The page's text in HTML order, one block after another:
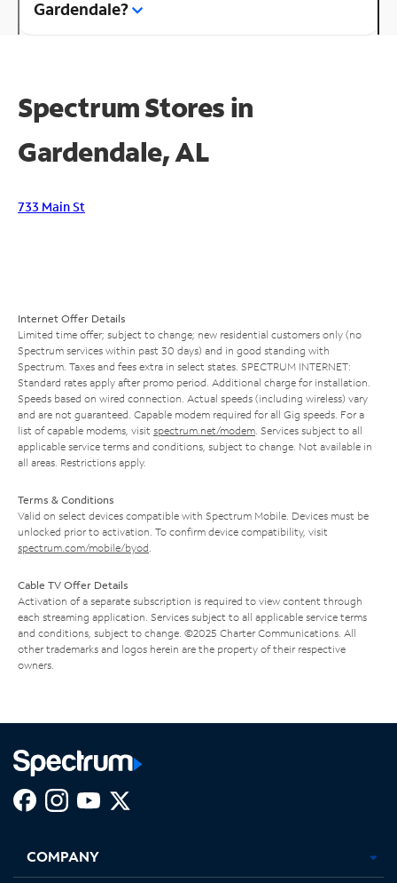
Gardendale?
Spectrum Stores in
Gardendale, AL
733 Main St
Internet Offer Details
Limited time offer; subject to change; new residential customers only (no
Spectrum services within past 30 days) and in good standing with
Spectrum. Taxes and fees extra in select states. SPECTRUM INTERNET:
Standard rates apply after promo period. Additional charge for installation.
Speeds based on wired connection. Actual speeds (including wireless) vary
and are not guaranteed. Capable modem required for all Gig speeds. For a
list of capable modems, visit spectrum.net/modem . Services subject to all
applicable service terms and conditions, subject to change. Not available in
all areas. Restrictions apply.
Terms & Conditions
Valid on select devices compatible with Spectrum Mobile. Devices must be
unlocked prior to activation. To confirm device compatibility, visit
spectrum.com/mobile/byod
Cable TV Offer Details
Activation of a separate subscription is required to view content through
each streaming application. Services subject to all applicable service terms
and conditions, subject to change. ©2025 Charter Communications. All
other trademarks and logos herein are the property of their respective
owners.
new
in
new
in
new new
COMPANY